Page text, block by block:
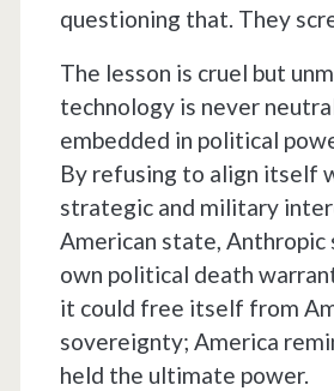
questioning that. They
The lesson is cruel but
technology is never
embedded in political
By refusing to align itself
strategic and military
American state, Anthropic
own political death
it could free itself from
sovereignty; America
held the ultimate power.